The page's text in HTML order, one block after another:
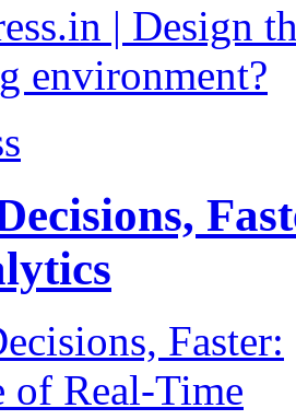
| Design
environment?